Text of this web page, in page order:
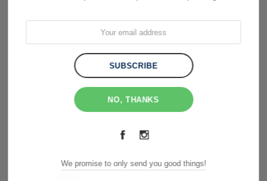
Shipping & Returns
NO, THANKS
We promise to only send you good things!